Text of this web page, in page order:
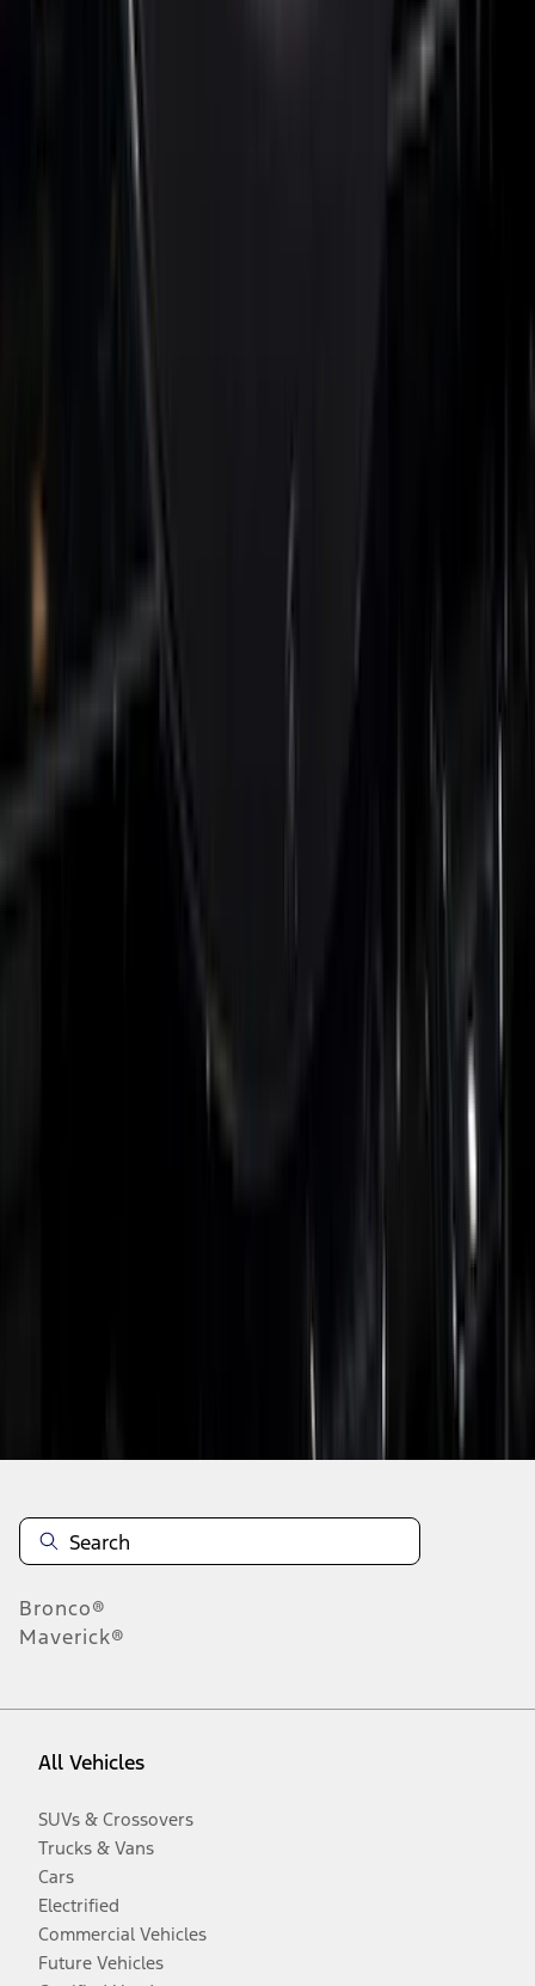
Ford Oval Halogen for Vehicles with
Super Duty 2026-2027 Lighted Ford
Oval Front Halogen Headlamps with
Bronco®
Maverick®
All Vehicles
SUVs & Crossovers
Trucks & Vans
Cars
Electrified
Commercial Vehicles
Future Vehicles